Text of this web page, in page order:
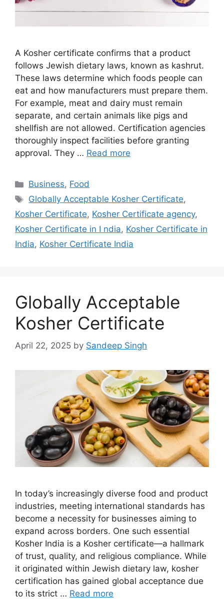
A Kosher certificate confirms that a product
follows Jewish dietary laws, known as kashrut.
These laws determine which foods people can
eat and how manufacturers must prepare them.
For example, meat and dairy must remain
separate, and certain animals like pigs and
shellfish are not allowed. Certification agencies
thoroughly inspect facilities before granting
approval. They … Read more
Categories
Business, Food
Tags
Globally Acceptable Kosher Certificate,
Kosher Certificate, Kosher Certificate agency,
Kosher Certificate in I ndia, Kosher Certificate in
India, Kosher Certificate India
Globally Acceptable
Kosher Certificate
April 22, 2025 by Sandeep Singh
In today’s increasingly diverse food and product
industries, meeting international standards has
become a necessity for businesses aiming to
expand across borders. One such essential
Kosher India is a Kosher certificate—a hallmark
of trust, quality, and religious compliance. While
it originated within Jewish dietary law, kosher
certification has gained global acceptance due
to its strict … Read more